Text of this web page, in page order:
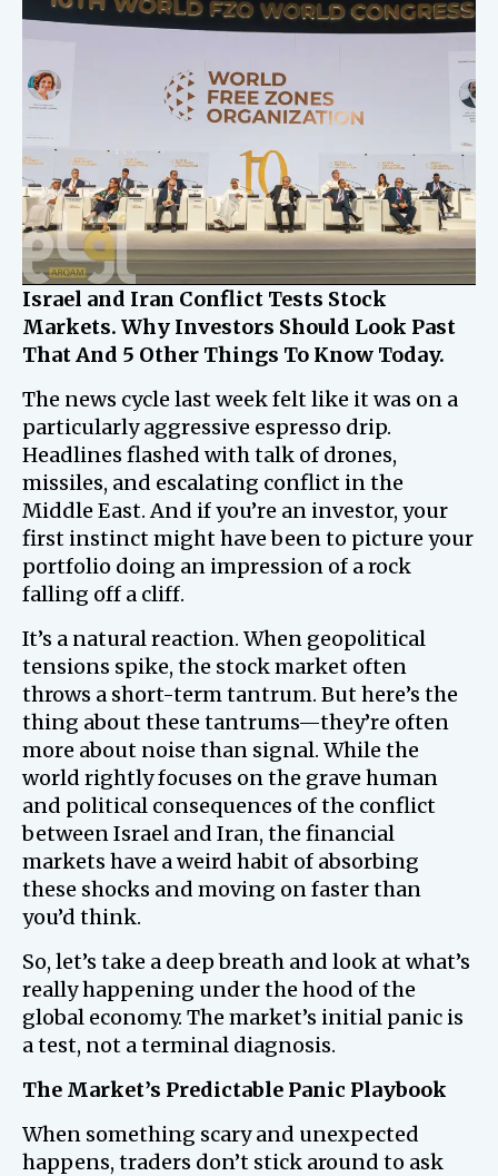
Israel and Iran Conflict Tests Stock
Markets. Why Investors Should Look Past
That And 5 Other Things To Know Today.
The news cycle last week felt like it was on a
particularly aggressive espresso drip.
Headlines flashed with talk of drones,
missiles, and escalating conflict in the
Middle East. And if you’re an investor, your
first instinct might have been to picture your
portfolio doing an impression of a rock
falling off a cliff.
It’s a natural reaction. When geopolitical
tensions spike, the stock market often
throws a short-term tantrum. But here’s the
thing about these tantrums—they’re often
more about noise than signal. While the
world rightly focuses on the grave human
and political consequences of the conflict
between Israel and Iran, the financial
markets have a weird habit of absorbing
these shocks and moving on faster than
you’d think.
So, let’s take a deep breath and look at what’s
really happening under the hood of the
global economy. The market’s initial panic is
a test, not a terminal diagnosis.
The Market’s Predictable Panic Playbook
When something scary and unexpected
happens, traders don’t stick around to ask